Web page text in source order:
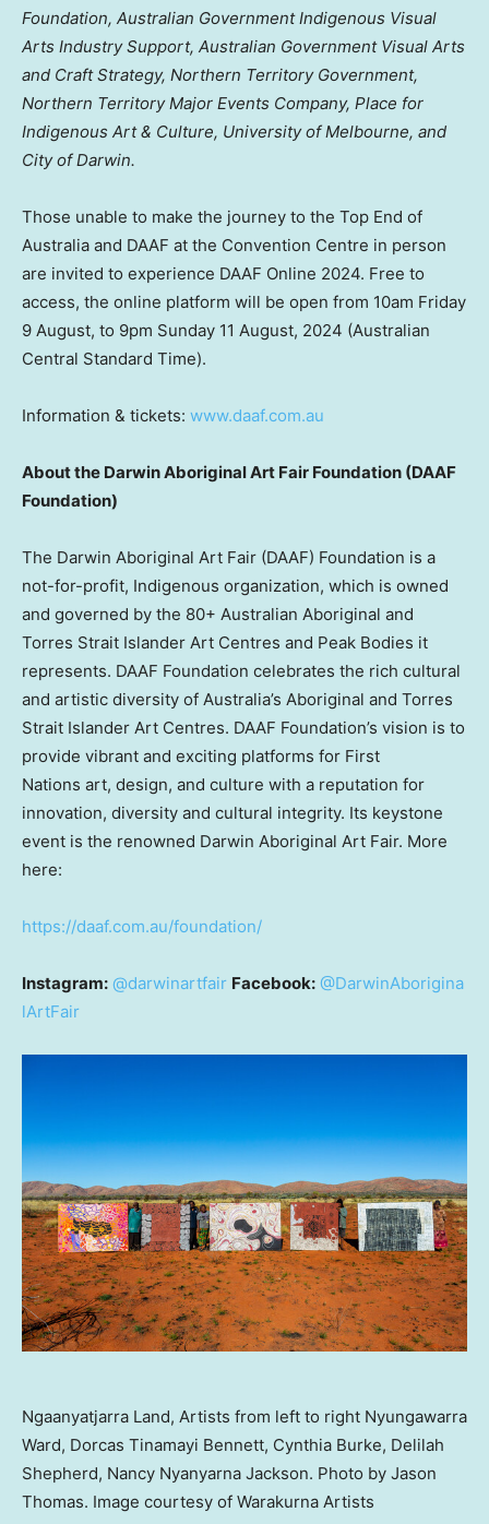
Foundation, Australian Government Indigenous Visual
Arts Industry Support, Australian Government Visual Arts
and Craft Strategy, Northern Territory Government,
Northern Territory Major Events Company, Place for
Indigenous Art & Culture, University of Melbourne, and
City of Darwin.
Those unable to make the journey to the Top End of
Australia and DAAF at the Convention Centre in person
are invited to experience DAAF Online 2024. Free to
access, the online platform will be open from 10am Friday
9 August, to 9pm Sunday 11 August, 2024 (Australian
Central Standard Time).
Information & tickets: www.daaf.com.au
About the Darwin Aboriginal Art Fair Foundation (DAAF
Foundation)
The Darwin Aboriginal Art Fair (DAAF) Foundation is a
not-for-profit, Indigenous organization, which is owned
and governed by the 80+ Australian Aboriginal and
Torres Strait Islander Art Centres and Peak Bodies it
represents. DAAF Foundation celebrates the rich cultural
and artistic diversity of Australia’s Aboriginal and Torres
Strait Islander Art Centres. DAAF Foundation’s vision is to
provide vibrant and exciting platforms for First
Nations art, design, and culture with a reputation for
innovation, diversity and cultural integrity. Its keystone
event is the renowned Darwin Aboriginal Art Fair. More
here:
https://daaf.com.au/foundation/
Instagram: @darwinartfair Facebook: @DarwinAborigina
lArtFair
Ngaanyatjarra Land, Artists from left to right Nyungawarra
Ward, Dorcas Tinamayi Bennett, Cynthia Burke, Delilah
Shepherd, Nancy Nyanyarna Jackson. Photo by Jason
Thomas. Image courtesy of Warakurna Artists